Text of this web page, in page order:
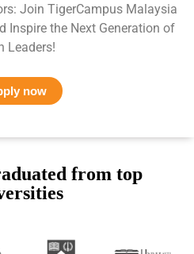
Join TigerCampus Malaysia
Inspire the Next Generation of
Leaders!
now
from top